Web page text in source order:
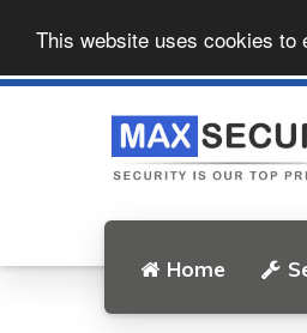
This website uses cookies to
Home